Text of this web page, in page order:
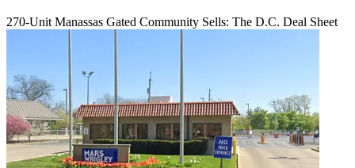
270-Unit Manassas Gated Community Sells: The D.C. Deal Sheet